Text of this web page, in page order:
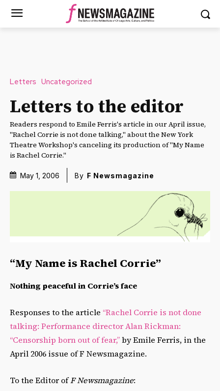
Letters Uncategorized
Letters to the editor
Readers respond to Emile Ferris's article in our April issue,
"Rachel Corrie is not done talking," about the New York
Theatre Workshop's canceling its production of "My Name
is Rachel Corrie."
May 1, 2006 By F Newsmagazine
“My Name is Rachel Corrie”
Nothing peaceful in Corrie’s face
Responses to the article “Rachel Corrie is not done
talking: Performance director Alan Rickman:
“Censorship born out of fear,”by Emile Ferris, in the
April 2006 issue of F Newsmagazine.
To the Editor ofF Newsmagazine: